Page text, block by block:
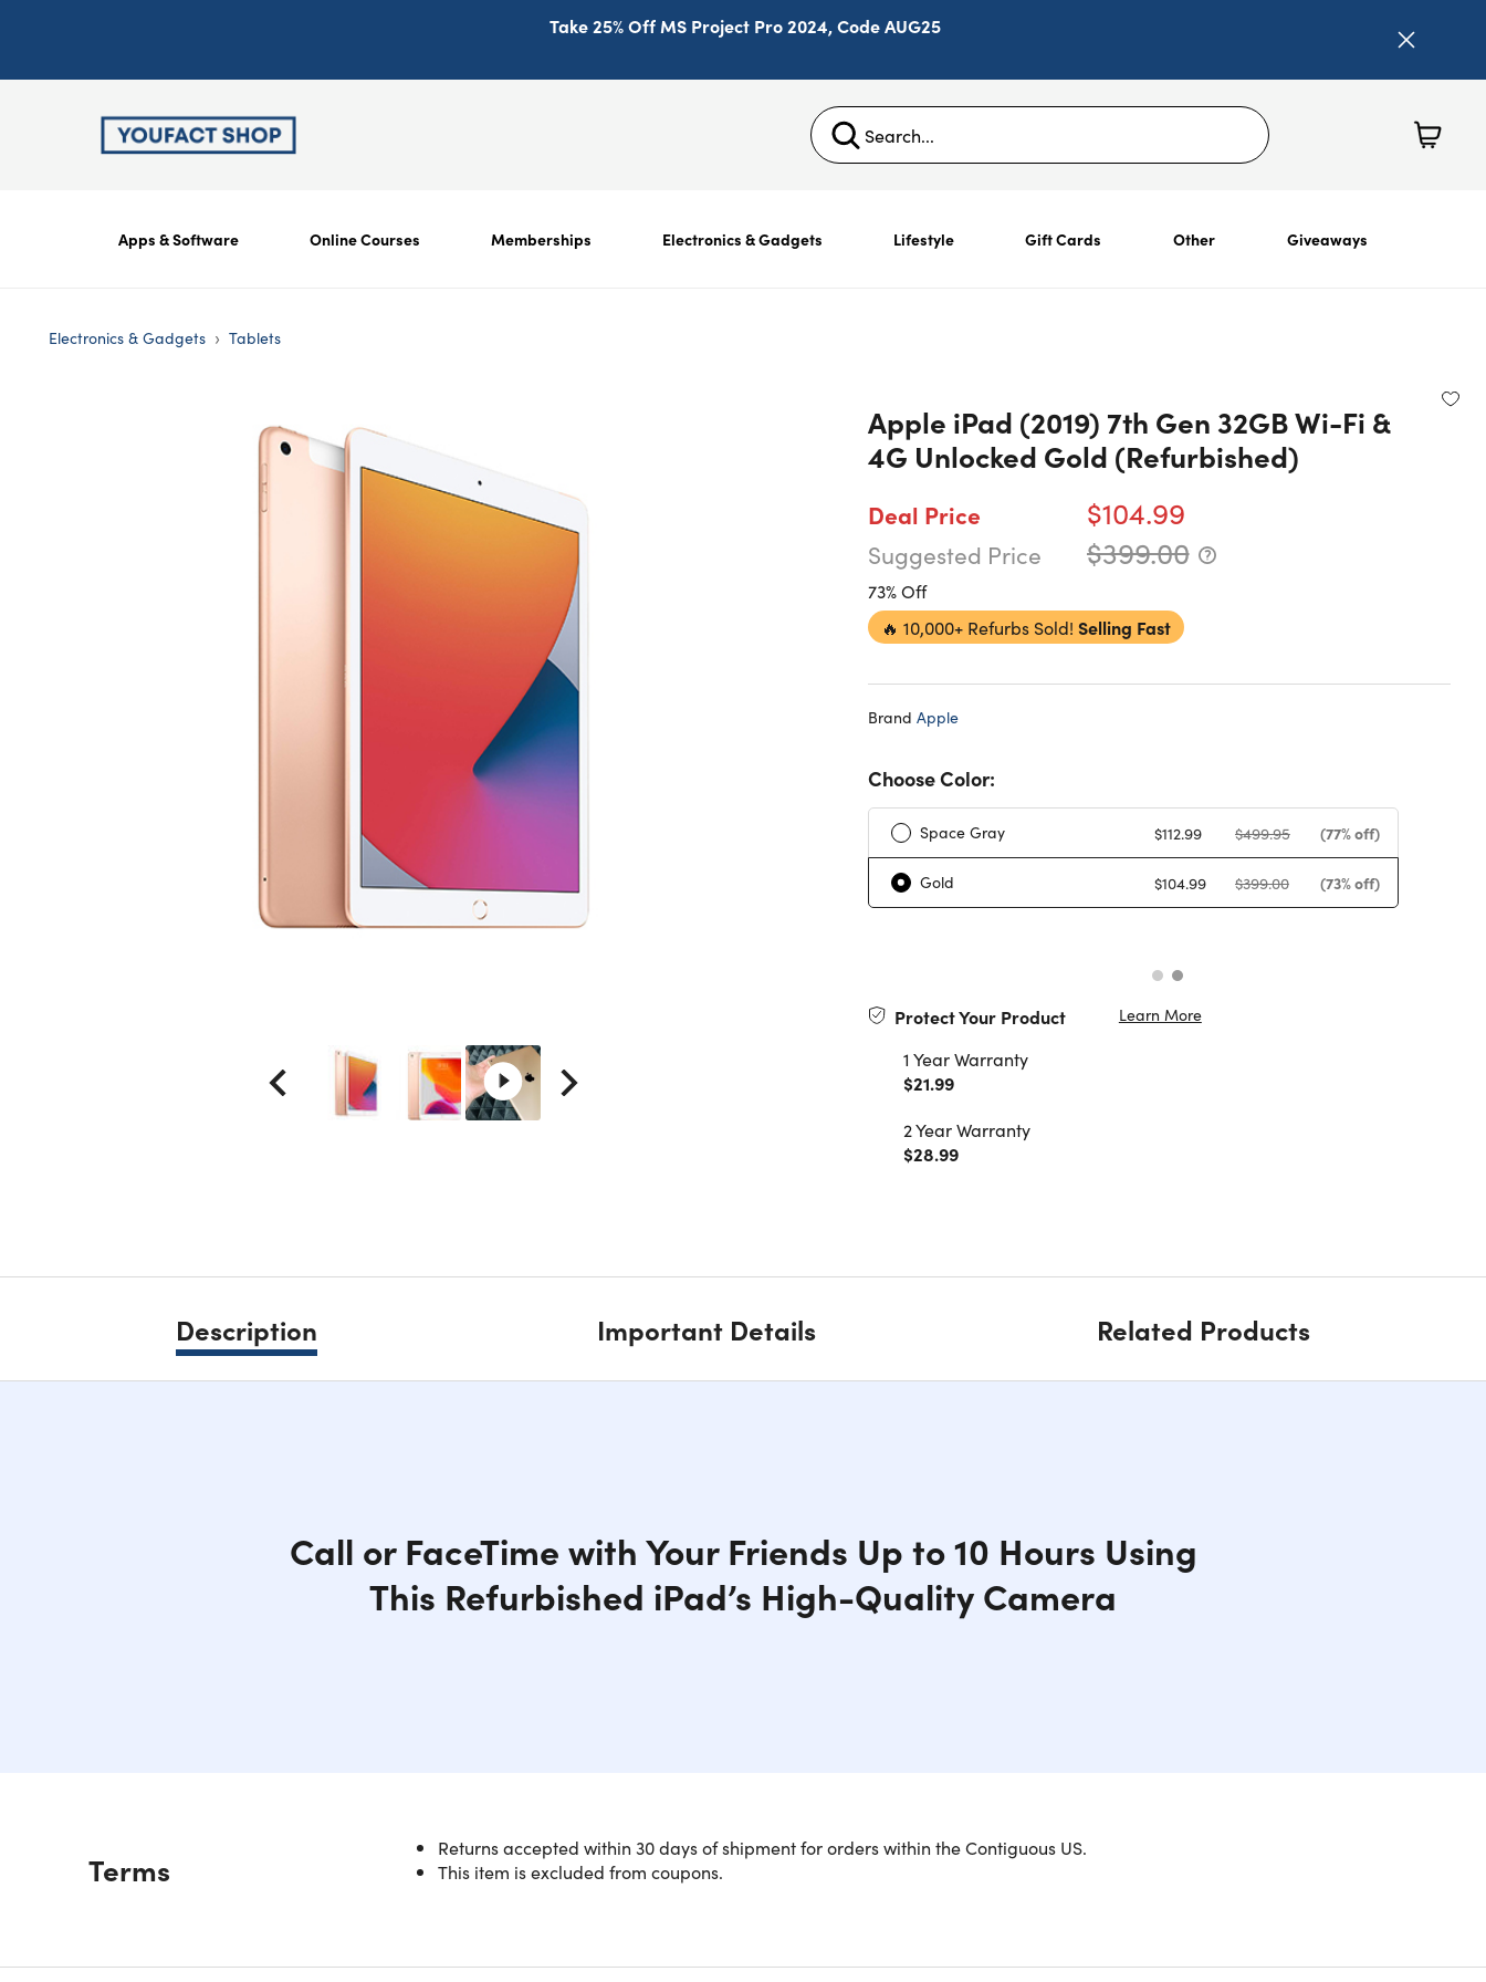
Take 25% Off MS Project Pro 2024, Code AUG25
Apps & Software Online Courses Memberships Electronics & Gadgets Lifestyle Gift Cards Other Giveaways
Electronics & Gadgets › Tablets
Apple iPad (2019) 7th Gen 32GB Wi-Fi &
4G Unlocked Gold (Refurbished)
Deal Price $104.99
Suggested Price $399.00
73% Off
🔥 10,000+ Refurbs Sold! Selling Fast
Brand Apple
Choose Color:
Space Gray $112.99 $499.95 (77% off)
Gold $104.99 $399.00 (73% off)
Protect Your Product Learn More
1 Year Warranty
$21.99
2 Year Warranty
$28.99
Description Important Details Related Products
Call or FaceTime with Your Friends Up to 10 Hours Using
This Refurbished iPad’s High-Quality Camera
Description
This iPad is an excellent choice for anyone who loves to read, surf the web, and play games. This 10.2-inch A10 Fusion
powerhouse has a beautiful "Retina" display, is powered by a four-core 2.4GHz Apple A10 Fusion processor, and has up to
Terms
Returns accepted within 30 days of shipment for orders within the Contiguous US.
This item is excluded from coupons.